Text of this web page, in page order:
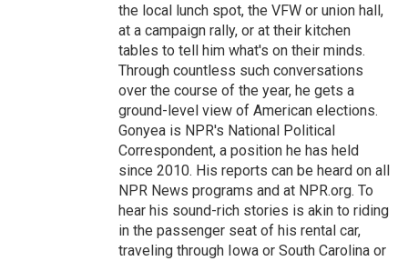
the local lunch spot, the VFW or union hall,
at a campaign rally, or at their kitchen
tables to tell him what's on their minds.
Through countless such conversations
over the course of the year, he gets a
ground-level view of American elections.
Gonyea is NPR's National Political
Correspondent, a position he has held
since 2010. His reports can be heard on all
NPR News programs and at NPR.org. To
hear his sound-rich stories is akin to riding
in the passenger seat of his rental car,
traveling through Iowa or South Carolina or